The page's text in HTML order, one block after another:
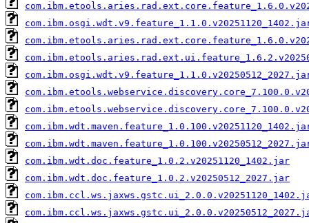
com.ibm.wdt.doc.feature_1.0.2.v20251120_1402.jar
com.ibm.wdt.doc.feature_1.0.2.v20250512_2027.jar